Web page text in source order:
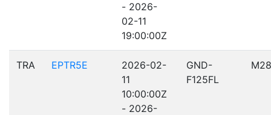
- 2026-
02-11
19:00:00Z
TRA EPTR5E
2026-02-
11
10:00:00Z
- 2026-
GND-
F125FL